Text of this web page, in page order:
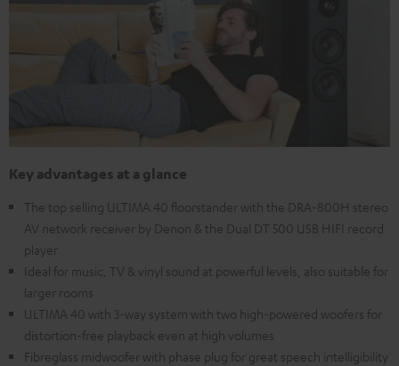
Key advantages at a glance
The top selling ULTIMA 40 floorstander with the DRA-800H stereo
AV network receiver by Denon & the Dual DT 500 USB HIFI record
player
Ideal for music, TV & vinyl sound at powerful levels, also suitable for
larger rooms
ULTIMA 40 with 3-way system with two high-powered woofers for
distortion-free playback even at high volumes
Fibreglass midwoofer with phase plug for great speech intelligibility